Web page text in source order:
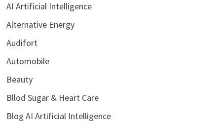
AI Artificial Intelligence
Alternative Energy
Audifort
Automobile
Beauty
Bllod Sugar & Heart Care
Blog AI Artificial Intelligence